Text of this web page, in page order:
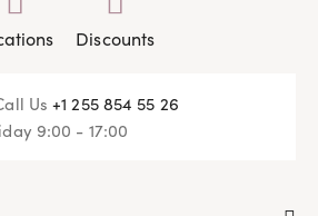
Discounts
Us+1 255 854 55 26
9:00 - 17:00